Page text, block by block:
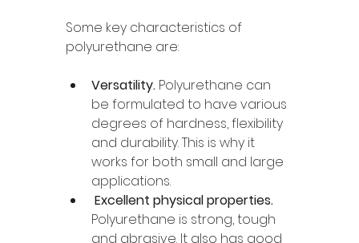
Some key characteristics of
polyurethane are:
Versatility. Polyurethane can
be formulated to have various
degrees of hardness, flexibility
and durability. This is why it
works for both small and large
applications.
Excellent physical properties.
Polyurethane is strong, tough
and abrasive. It also has good